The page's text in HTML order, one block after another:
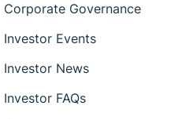
Corporate Governance
Investor Events
Investor News
Investor FAQs